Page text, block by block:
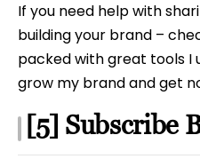
If you need help with
building your brand –
packed with great tools I
grow my brand and get
[5] Subscribe